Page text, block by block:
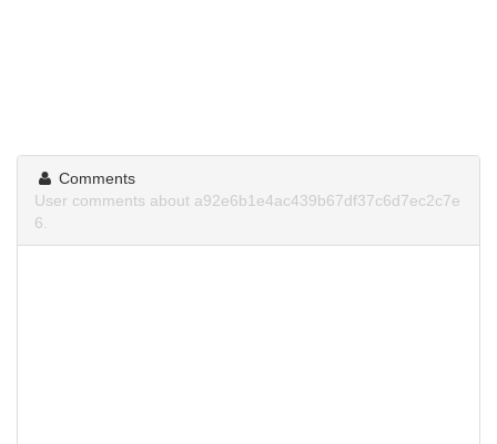
Comments
User comments about a92e6b1e4ac439b67df37c6d7ec2c7e
6.